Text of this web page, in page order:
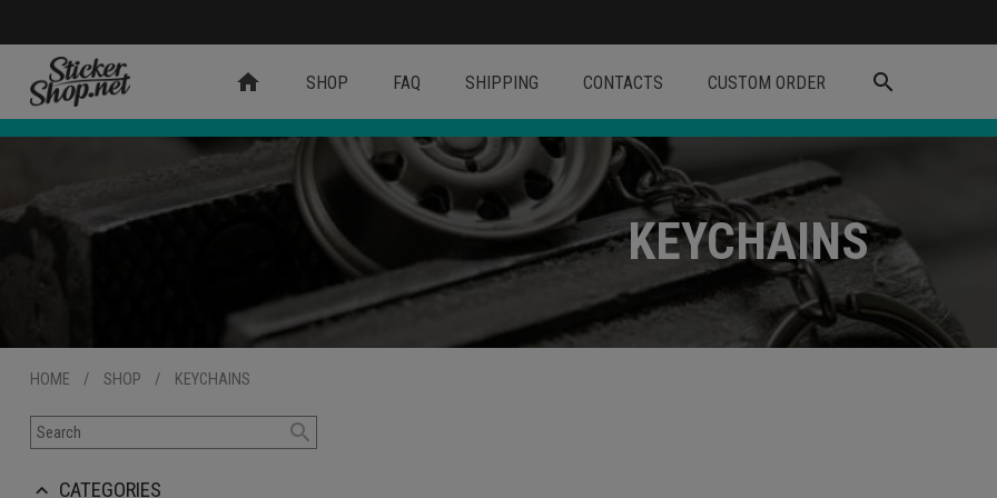
home SHOP FAQ SHIPPING CONTACTS CUSTOM ORDER search
KEYCHAINS
HOME / SHOP / KEYCHAINS
search
keyboard_arrow_up CATEGORIES